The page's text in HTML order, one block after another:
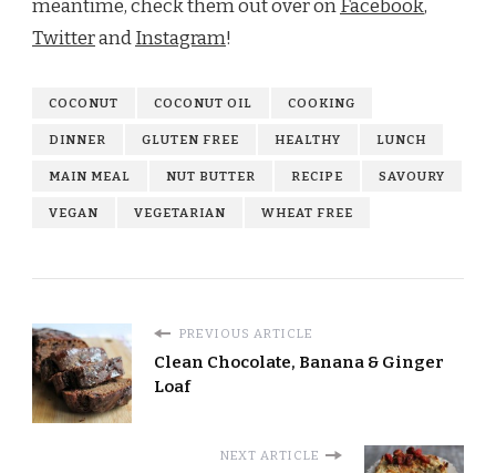
meantime, check them out over onFacebook,
TwitterandInstagram!
COCONUT COCONUT OIL COOKING
DINNER GLUTEN FREE HEALTHY LUNCH
MAIN MEAL NUT BUTTER RECIPE SAVOURY
VEGAN VEGETARIAN WHEAT FREE
PREVIOUS ARTICLE
Clean Chocolate, Banana & Ginger
Loaf
NEXT ARTICLE